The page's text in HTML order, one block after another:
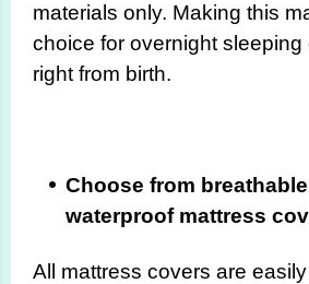
materials only. Making this
choice for overnight
right from birth.
Choose from
waterproof mattress
All mattress covers are